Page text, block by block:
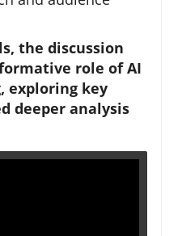
the discussion
role of AI
exploring key
deeper analysis